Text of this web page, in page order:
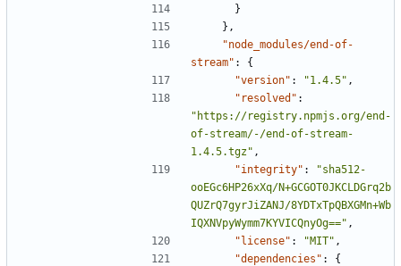
}
},
"node_modules/end-of-
stream" :
{
"version" : "1.4.5" ,
"resolved" :
"https://registry.npmjs.org/end-
of-stream/-/end-of-stream-
1.4.5.tgz" ,
"integrity" :
"sha512-
ooEGc6HP26xXq/N+GCGOT0JKCLDGrq2b
QUZrQ7gyrJiZANJ/8YDTxTpQBXGMn+Wb
IQXNVpyWymm7KYVICQnyOg==" ,
"license" : "MIT" ,
"dependencies" :
{